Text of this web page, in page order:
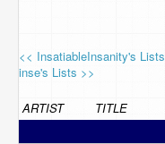
<< InsatiableInsanity's Lists
inse's Lists >>
ARTIST TITLE